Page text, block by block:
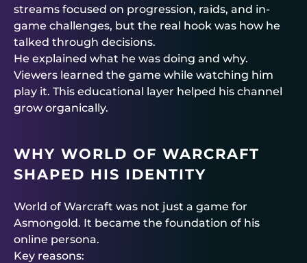
streams focused on progression, raids, and in-
game challenges, but the real hook was how he
talked through decisions.
He explained what he was doing and why.
Viewers learned the game while watching him
play it. This educational layer helped his channel
grow organically.
WHY WORLD OF WARCRAFT
SHAPED HIS IDENTITY
World of Warcraft was not just a game for
Asmongold. It became the foundation of his
online persona.
Key reasons: